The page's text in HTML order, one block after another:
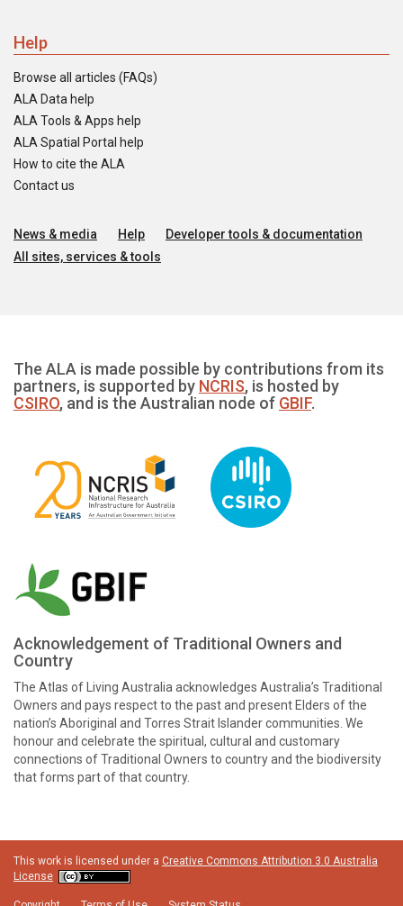
Help
Browse all articles (FAQs)
ALA Data help
ALA Tools & Apps help
ALA Spatial Portal help
How to cite the ALA
Contact us
News & media Help
Developer tools & documentation
All sites, services & tools
The ALA is made possible by contributions from its
partners, is supported by NCRIS, is hosted by
CSIRO, and is the Australian node of GBIF.
Acknowledgement of Traditional Owners and
Country
The Atlas of Living Australia acknowledges Australia’s Traditional
Owners and pays respect to the past and present Elders of the
nation’s Aboriginal and Torres Strait Islander communities. We
honour and celebrate the spiritual, cultural and customary
connections of Traditional Owners to country and the biodiversity
that forms part of that country.
This work is licensed under a Creative Commons Attribution 3.0 Australia
License